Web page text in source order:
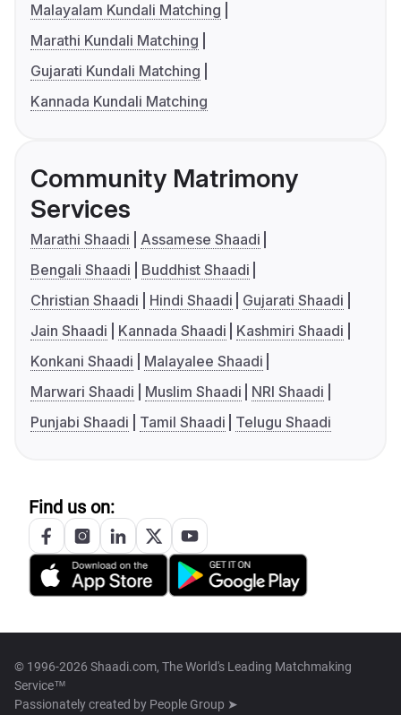
Malayalam Kundali Matching
Marathi Kundali Matching
Gujarati Kundali Matching
Kannada Kundali Matching
Community Matrimony
Services
Marathi Shaadi
Assamese Shaadi
Bengali Shaadi
Buddhist Shaadi
Christian Shaadi
Hindi Shaadi
Gujarati Shaadi
Jain Shaadi
Kannada Shaadi
Kashmiri Shaadi
Konkani Shaadi
Malayalee Shaadi
Marwari Shaadi
Muslim Shaadi
NRI Shaadi
Punjabi Shaadi
Tamil Shaadi Telugu Shaadi
Find us on:
© 1996-2026 Shaadi.com, The World's Leading Matchmaking
Service™
Passionately created by People Group ➤